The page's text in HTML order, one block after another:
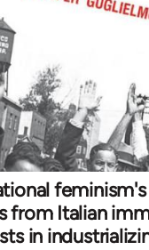
from Italian
in